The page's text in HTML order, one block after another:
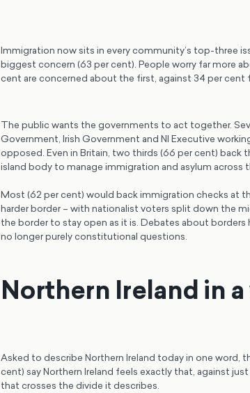
Immigration now sits in every community’s top-three
biggest concern (63 per cent). People worry far more
cent are concerned about the first, against 34 per
The public wants the governments to act together.
Government, Irish Government and NI Executive
opposed. Even in Britain, two thirds (66 per cent)
island body to manage immigration and asylum across
Most (62 per cent) would back immigration checks at
harder border – with nationalist voters split down the
the border to stay open as it is. Debates about
no longer purely constitutional questions.
Northern Ireland in
Asked to describe Northern Ireland today in one word,
cent) say Northern Ireland feels exactly that, against
that crosses the divide it describes.